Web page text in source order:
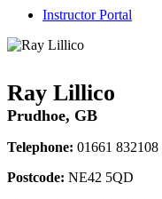
Instructor Portal
Ray Lillico
Prudhoe, GB
Telephone: 01661 832108
Postcode: NE42 5QD